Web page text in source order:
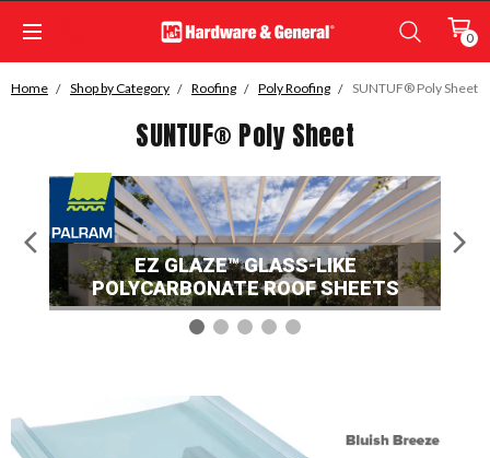
0
Home Shop by Category Roofing Poly Roofing SUNTUF® Poly Sheet
SUNTUF® Poly Sheet
EZ GLAZE™ GLASS-LIKE
POLYCARBONATE ROOF SHEETS